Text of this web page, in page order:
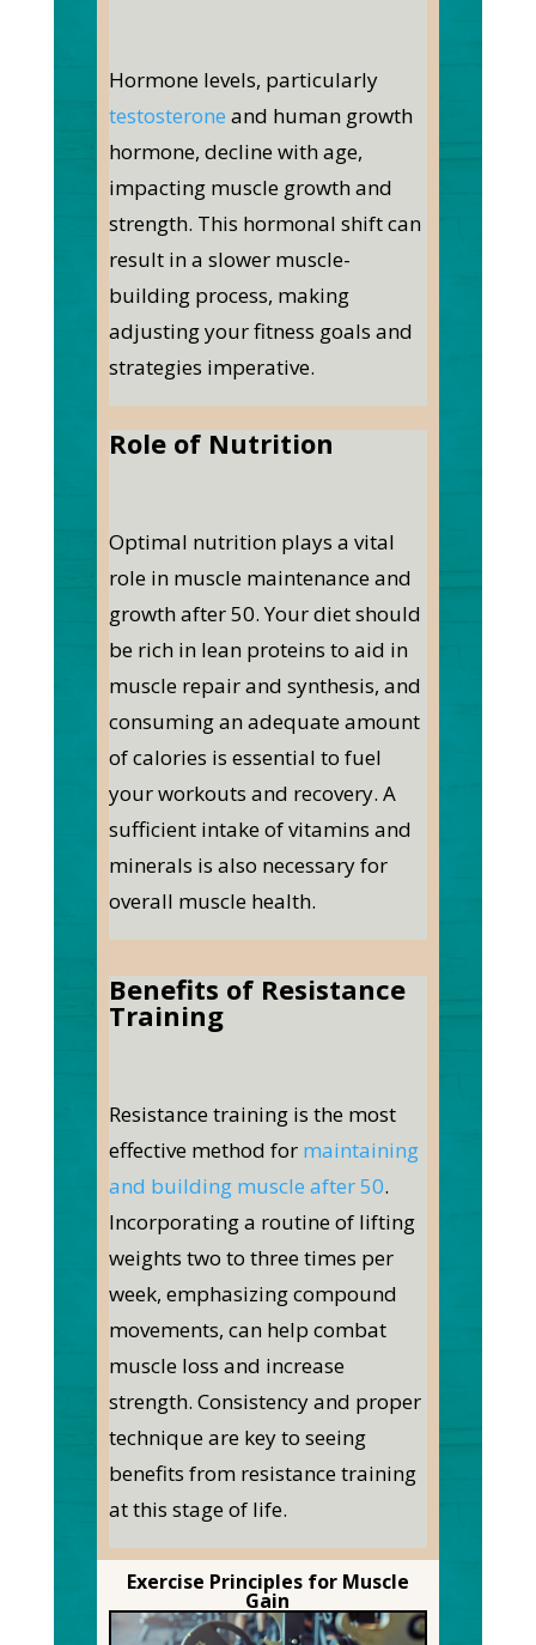
Hormone levels, particularly
testosterone and human growth
hormone, decline with age,
impacting muscle growth and
strength. This hormonal shift can
result in a slower muscle-
building process, making
adjusting your fitness goals and
strategies imperative.
Role of Nutrition
Optimal nutrition plays a vital
role in muscle maintenance and
growth after 50. Your diet should
be rich in lean proteins to aid in
muscle repair and synthesis, and
consuming an adequate amount
of calories is essential to fuel
your workouts and recovery. A
sufficient intake of vitamins and
minerals is also necessary for
overall muscle health.
Benefits of Resistance
Training
Resistance training is the most
effective method for maintaining
and building muscle after 50.
Incorporating a routine of lifting
weights two to three times per
week, emphasizing compound
movements, can help combat
muscle loss and increase
strength. Consistency and proper
technique are key to seeing
benefits from resistance training
at this stage of life.
Exercise Principles for Muscle
Gain